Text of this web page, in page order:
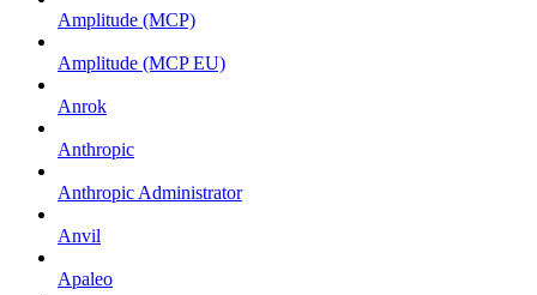
Amplitude (MCP)
Amplitude (MCP EU)
Anrok
Anthropic
Anthropic Administrator
Anvil
Apaleo